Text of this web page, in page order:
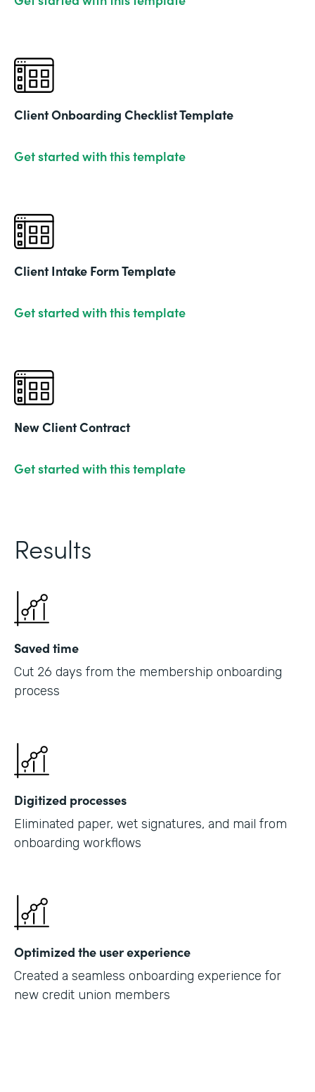
Client Onboarding Checklist Template
Get started with this template
Client Intake Form Template
Get started with this template
New Client Contract
Get started with this template
Results
Saved time
Cut 26 days from the membership onboarding
process
Digitized processes
Eliminated paper, wet signatures, and mail from
onboarding workflows
Optimized the user experience
Created a seamless onboarding experience for
new credit union members